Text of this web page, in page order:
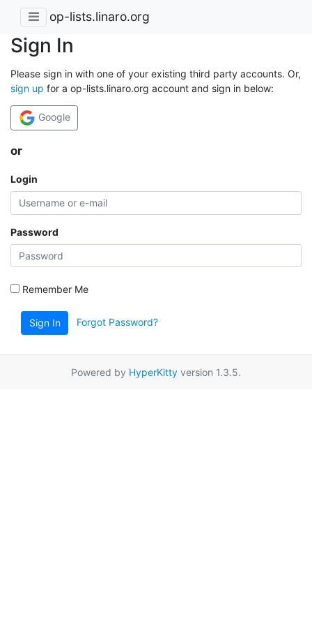
op-lists.linaro.org
Sign In
Please sign in with one of your existing third party accounts. Or,
sign up for a op-lists.linaro.org account and sign in below:
Google
or
Login
Password
Remember Me
Sign In Forgot Password?
Powered by HyperKitty version 1.3.5.